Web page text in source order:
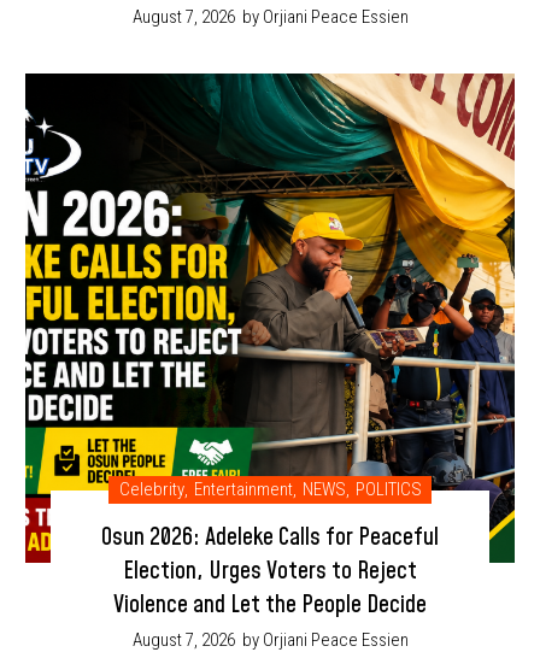
August 7, 2026 by Orjiani Peace Essien
Celebrity, Entertainment, NEWS, POLITICS
Osun 2026: Adeleke Calls for Peaceful
Election, Urges Voters to Reject
Violence and Let the People Decide
August 7, 2026 by Orjiani Peace Essien